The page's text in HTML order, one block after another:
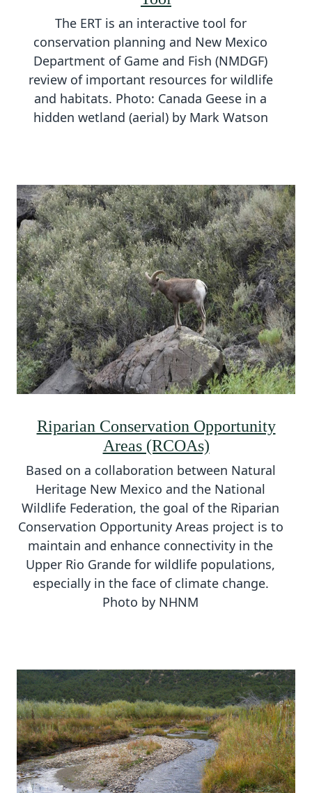
The ERT is an interactive tool for
conservation planning and New Mexico
Department of Game and Fish (NMDGF)
review of important resources for wildlife
and habitats. Photo: Canada Geese in a
hidden wetland (aerial) by Mark Watson
Riparian Conservation Opportunity
Areas (RCOAs)
Based on a collaboration between Natural
Heritage New Mexico and the National
Wildlife Federation, the goal of the Riparian
Conservation Opportunity Areas project is to
maintain and enhance connectivity in the
Upper Rio Grande for wildlife populations,
especially in the face of climate change.
Photo by NHNM